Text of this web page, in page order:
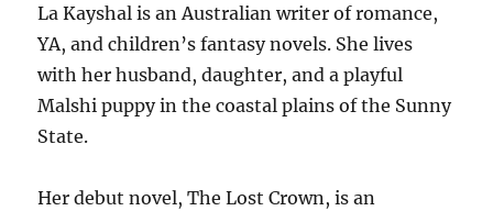
La Kayshal is an Australian writer of romance,
YA, and children’s fantasy novels. She lives
with her husband, daughter, and a playful
Malshi puppy in the coastal plains of the Sunny
State.
Her debut novel, The Lost Crown, is an